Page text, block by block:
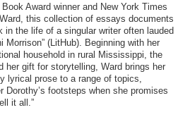
Award winner and New York Times
this collection of essays documents
in the life of a singular writer often lauded
Morrison” (LitHub). Beginning with her
household in rural Mississippi, the
her gift for storytelling, Ward brings her
lyrical prose to a range of topics,
Dorothy’s footsteps when she promises
it all.”